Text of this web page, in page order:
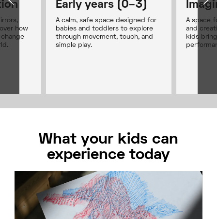
how
Early years (0–3)
A calm, safe space designed for
babies and toddlers to explore
through movement, touch, and
simple play.
A space
and
kids
What your kids can
experience today